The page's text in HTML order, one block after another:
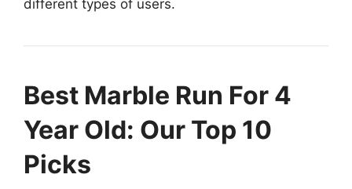
different types of users.
Best Marble Run For 4
Year Old: Our Top 10
Picks